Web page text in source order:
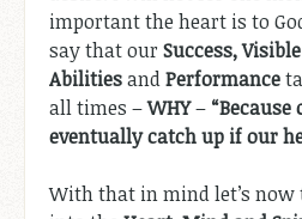
important the heart is to
say that our Success,
AbilitiesandPerformance
all times –WHY–
eventually catch up if our
With that in mind let’s now